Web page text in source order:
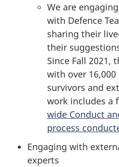
We are
with Defence
sharing their
their
Since Fall 2021,
with over
survivors and
work includes a
wide Conduct
process
Engaging with
experts